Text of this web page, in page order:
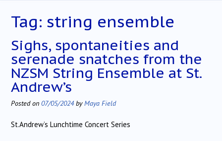
Tag: string ensemble
Sighs, spontaneities and
serenade snatches from the
NZSM String Ensemble at St.
Andrew’s
Posted on 07/05/2024byMaya Field
St.Andrew’s Lunchtime Concert Series